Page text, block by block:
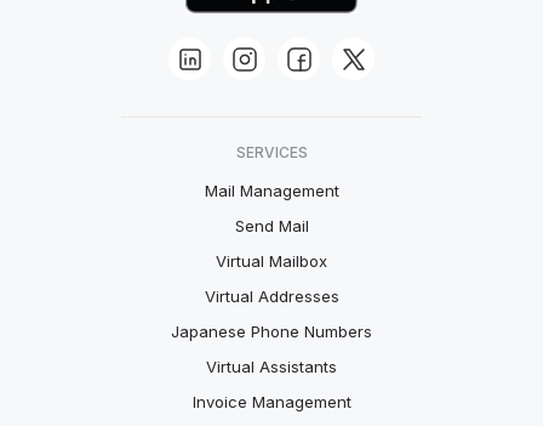
SERVICES
Mail Management
Send Mail
Virtual Mailbox
Virtual Addresses
Japanese Phone Numbers
Virtual Assistants
Invoice Management